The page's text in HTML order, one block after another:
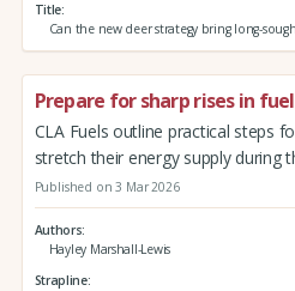
Title
Can the new deer strategy bring long-
Prepare for sharp rises in
CLA Fuels outline practical steps
stretch their energy supply during
Published on 3 Mar 2026
Authors
Hayley Marshall-Lewis
Strapline